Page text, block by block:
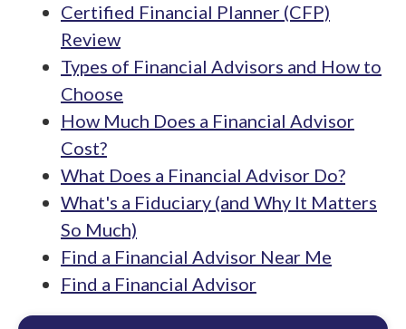
Certified Financial Planner (CFP)
Review
Types of Financial Advisors and How to
Choose
How Much Does a Financial Advisor
Cost?
What Does a Financial Advisor Do?
What's a Fiduciary (and Why It Matters
So Much)
Find a Financial Advisor Near Me
Find a Financial Advisor